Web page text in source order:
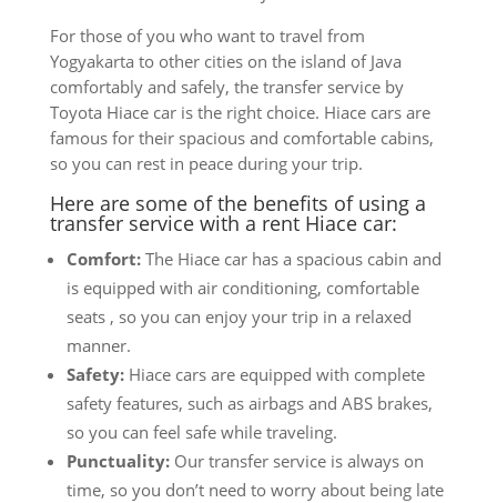
For those of you who want to travel from
Yogyakarta to other cities on the island of Java
comfortably and safely, the transfer service by
Toyota Hiace car is the right choice. Hiace cars are
famous for their spacious and comfortable cabins,
so you can rest in peace during your trip.
Here are some of the benefits of using a
transfer service with a rent Hiace car:
Comfort:The Hiace car has a spacious cabin and
is equipped with air conditioning, comfortable
seats , so you can enjoy your trip in a relaxed
manner.
Safety:Hiace cars are equipped with complete
safety features, such as airbags and ABS brakes,
so you can feel safe while traveling.
Punctuality:Our transfer service is always on
time, so you don’t need to worry about being late